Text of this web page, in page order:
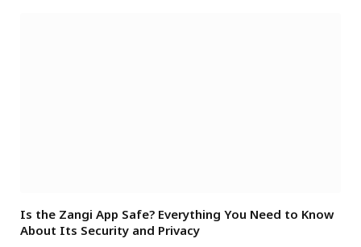
Is the Zangi App Safe? Everything You Need to Know
About Its Security and Privacy